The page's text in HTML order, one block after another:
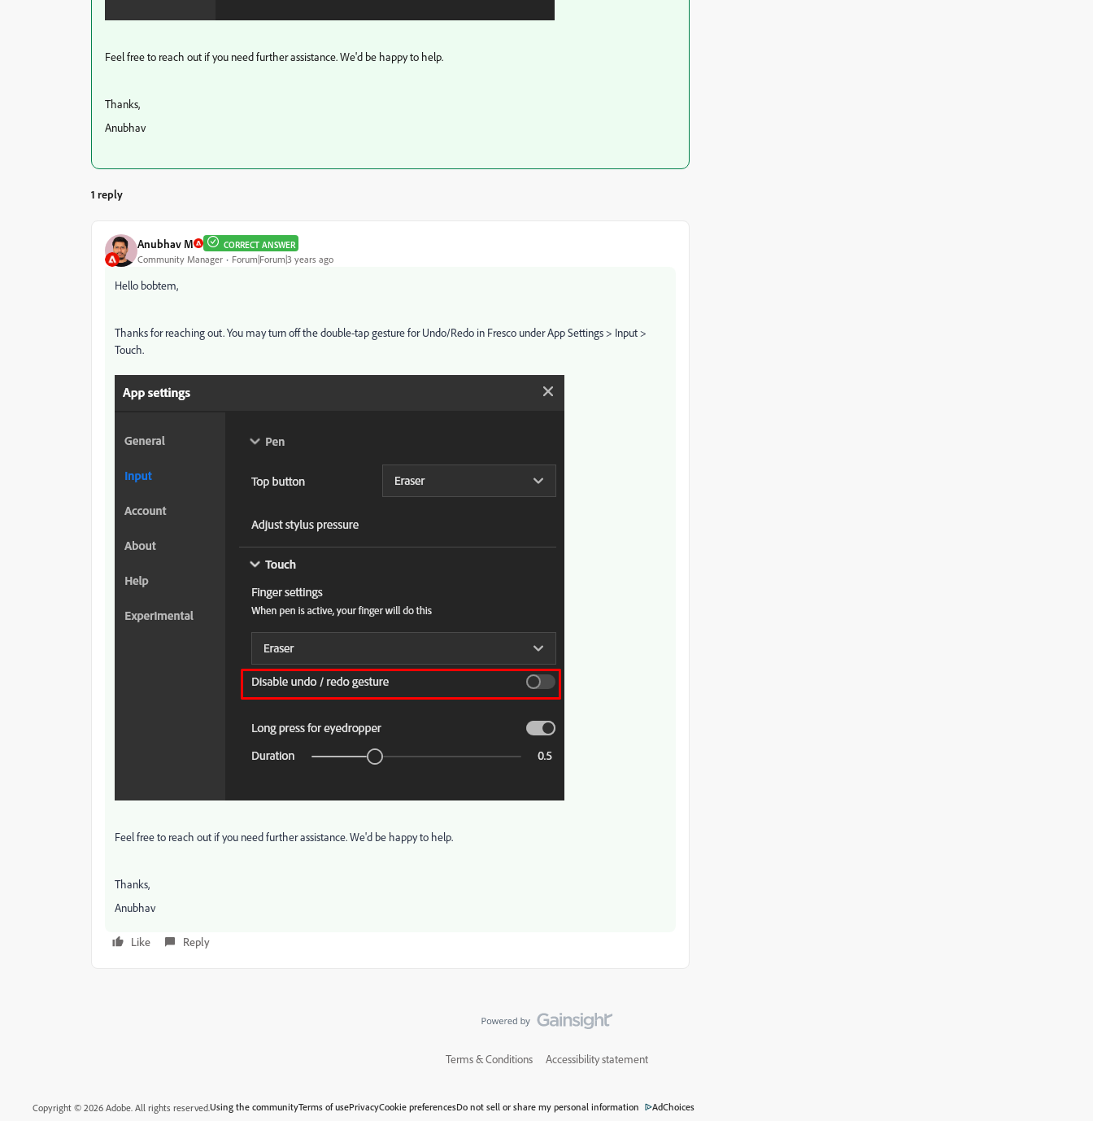
Feel free to reach out if you need further assistance. We'd be happy to help.
Thanks,
Anubhav
1 reply
Anubhav M CORRECT ANSWER
Community Manager Forum|Forum|3 years ago
Hello bobtem,
Thanks for reaching out. You may turn off the double-tap gesture for Undo/Redo in Fresco under App Settings > Input >
Touch.
Feel free to reach out if you need further assistance. We'd be happy to help.
Thanks,
Anubhav
Like Reply
Terms & Conditions Accessibility statement
Copyright © 2026 Adobe. All rights reserved.Using the communityTerms of usePrivacyCookie preferencesDo not sell or share my personal information AdChoices